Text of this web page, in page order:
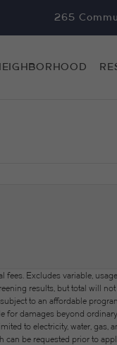
265
Excludes variable,
results, but total will not
to an affordable
for damages beyond
to electricity, water, gas,
can be requested prior to